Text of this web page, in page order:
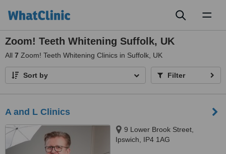
Zoom! Teeth Whitening Suffolk, UK
All 7 Zoom! Teeth Whitening Clinics in Suffolk, UK
Sort by Filter
A and L Clinics
9 Lower Brook Street,
Ipswich, IP4 1AG